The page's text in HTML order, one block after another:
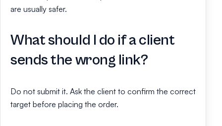
are usually safer.
What should I do if a client
sends the wrong link?
Do not submit it. Ask the client to confirm the correct
target before placing the order.